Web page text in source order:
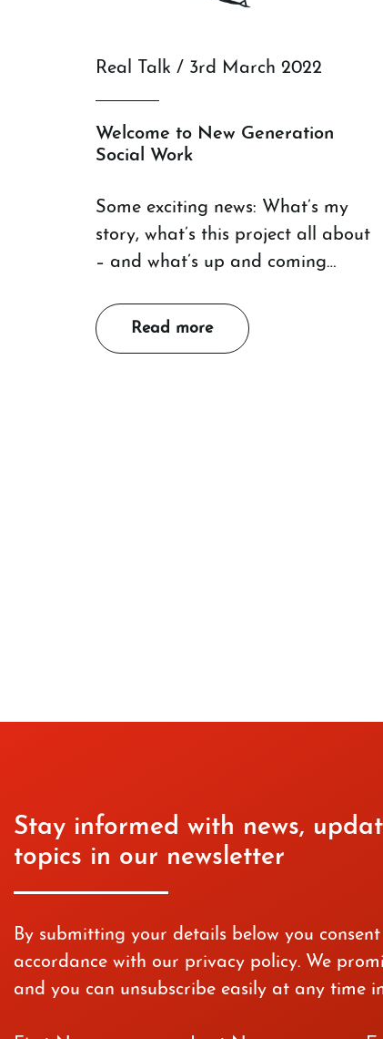
Real Talk / 3rd March 2022
Welcome to New Generation
Social Work
Some exciting news: What’s my
story, what’s this project all about
– and what’s up and coming…
Read more
Stay informed with news,
topics in our newsletter
By submitting your details below you
accordance with our privacy policy. We
and you can unsubscribe easily at any time